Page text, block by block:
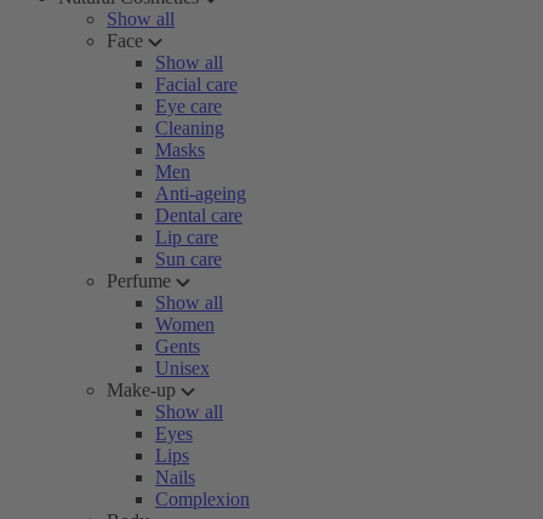
Show all
Face
Show all
Facial care
Eye care
Cleaning
Masks
Men
Anti-ageing
Dental care
Lip care
Sun care
Perfume
Show all
Women
Gents
Unisex
Make-up
Show all
Eyes
Lips
Nails
Complexion